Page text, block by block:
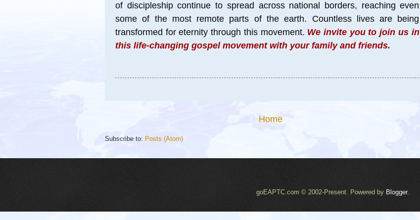
of discipleship continue to spread across national borders, reaching even
some of the most remote parts of the earth. Countless lives are being
transformed for eternity through this movement. We invite you to join us in
this life-changing gospel movement with your family and friends.
Home
Subscribe to: Posts (Atom)
goEAPTC.com © 2002-Present. Powered by Blogger.